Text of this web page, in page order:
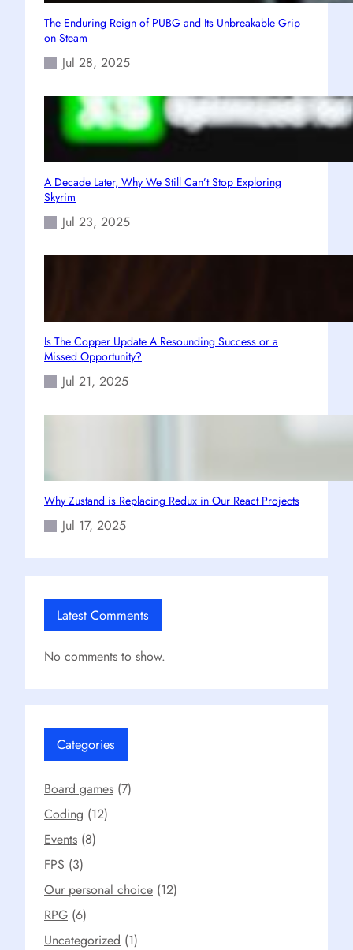
The Enduring Reign of PUBG and Its Unbreakable Grip
on Steam
Jul 28, 2025
A Decade Later, Why We Still Can’t Stop Exploring
Skyrim
Jul 23, 2025
Is The Copper Update A Resounding Success or a
Missed Opportunity?
Jul 21, 2025
Why Zustand is Replacing Redux in Our React Projects
Jul 17, 2025
Latest Comments
No comments to show.
Categories
Board games (7)
Coding (12)
Events (8)
FPS (3)
Our personal choice (12)
RPG (6)
Uncategorized (1)